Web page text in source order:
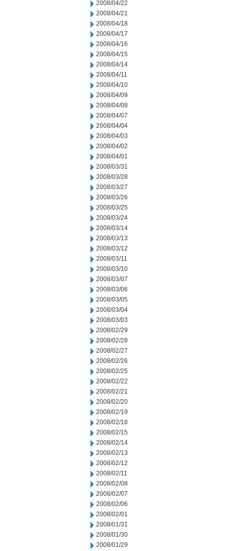
2008/04/22
2008/04/21
2008/04/18
2008/04/17
2008/04/16
2008/04/15
2008/04/14
2008/04/11
2008/04/10
2008/04/09
2008/04/08
2008/04/07
2008/04/04
2008/04/03
2008/04/02
2008/04/01
2008/03/31
2008/03/28
2008/03/27
2008/03/26
2008/03/25
2008/03/24
2008/03/14
2008/03/13
2008/03/12
2008/03/11
2008/03/10
2008/03/07
2008/03/06
2008/03/05
2008/03/04
2008/03/03
2008/02/29
2008/02/28
2008/02/27
2008/02/26
2008/02/25
2008/02/22
2008/02/21
2008/02/20
2008/02/19
2008/02/18
2008/02/15
2008/02/14
2008/02/13
2008/02/12
2008/02/11
2008/02/08
2008/02/07
2008/02/06
2008/02/01
2008/01/31
2008/01/30
2008/01/29